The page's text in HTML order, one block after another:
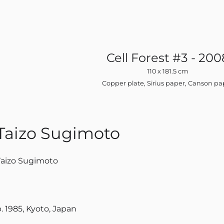
Cell Forest #3 -
110 x 181.5 cm
Copper plate, Sirius paper, Canson
Sugimoto
Sugimoto
1985, Kyoto, Japan